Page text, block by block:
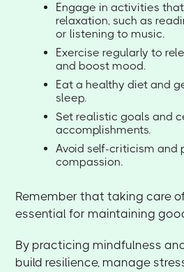
Engage in activities
relaxation, such as
or listening to music.
Exercise regularly to
and boost mood.
Eat a healthy diet and
sleep.
Set realistic goals and
accomplishments.
Avoid self-criticism and
compassion.
Remember that taking care
essential for maintaining
By practicing mindfulness
build resilience, manage